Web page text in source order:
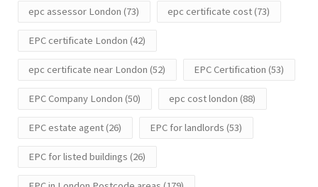
epc assessor London (73) epc certificate cost(73)
EPC certificate London (42)
epc certificate near London (52) EPC Certification (53)
EPC Company London (50) epc cost london (88)
EPC estate agent(26) EPC for landlords (53)
EPC for listed buildings (26)